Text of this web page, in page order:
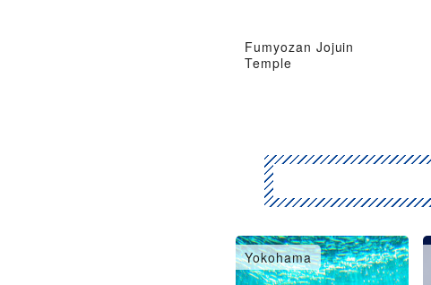
Fumyozan Jojuin
Temple
Yokohama